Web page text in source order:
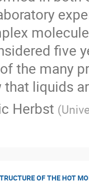
five
the many
liquids
Herbst (
OF THE HOT